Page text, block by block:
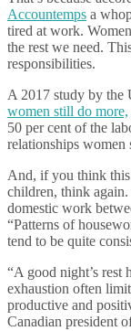
Accountemps a
tired at work.
the rest we need.
responsibilities.
A 2017 study by the
women still do more,
50 per cent of the
relationships women
And, if you think
children, think again.
domestic work
“Patterns of
tend to be quite
“A good night’s
exhaustion often
productive and
Canadian president